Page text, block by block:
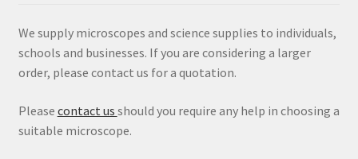
We supply microscopes and science supplies to individuals,
schools and businesses. If you are considering a larger
order, please contact us for a quotation.
Please contact us should you require any help in choosing a
suitable microscope.